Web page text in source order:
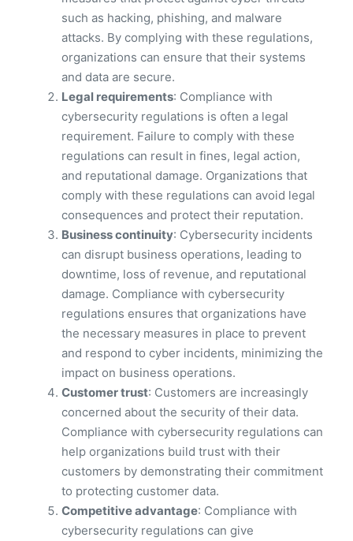
such as hacking, phishing, and malware
attacks. By complying with these regulations,
organizations can ensure that their systems
and data are secure.
Legal requirements: Compliance with
cybersecurity regulations is often a legal
requirement. Failure to comply with these
regulations can result in fines, legal action,
and reputational damage. Organizations that
comply with these regulations can avoid legal
consequences and protect their reputation.
Business continuity: Cybersecurity incidents
can disrupt business operations, leading to
downtime, loss of revenue, and reputational
damage. Compliance with cybersecurity
regulations ensures that organizations have
the necessary measures in place to prevent
and respond to cyber incidents, minimizing the
impact on business operations.
Customer trust: Customers are increasingly
concerned about the security of their data.
Compliance with cybersecurity regulations can
help organizations build trust with their
customers by demonstrating their commitment
to protecting customer data.
Competitive advantage: Compliance with
cybersecurity regulations can give